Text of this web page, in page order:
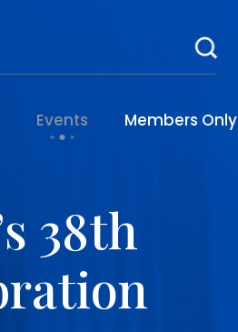
Events Members Only
38th